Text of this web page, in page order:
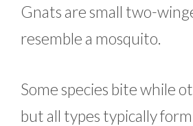
Gnats are small two-
resemble a mosquito.
Some species bite while
but all types typically